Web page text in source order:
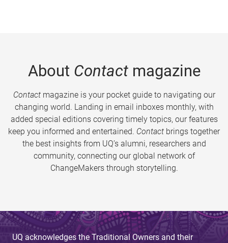
About Contactmagazine
Contactmagazine is your pocket guide to navigating our
changing world. Landing in email inboxes monthly, with
added special editions covering timely topics, our features
keep you informed and entertained. Contact brings together
the best insights from UQ’s alumni, researchers and
community, connecting our global network of
ChangeMakers through storytelling.
UQ acknowledges the Traditional Owners and their